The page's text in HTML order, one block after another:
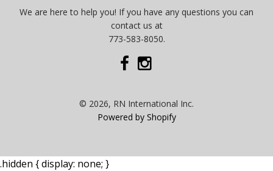
We are here to help you! If you have any questions you can
contact us at
773-583-8050.
© 2026, RN International Inc.
Powered by Shopify
.hidden { display: none; }